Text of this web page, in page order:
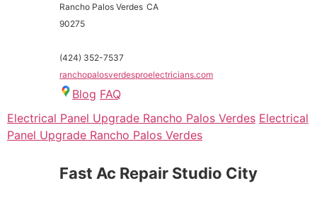
Rancho Palos Verdes CA
90275
(424) 352-7537
ranchopalosverdesproelectricians.com
Blog FAQ
Electrical Panel Upgrade Rancho Palos Verdes Electrical
Panel Upgrade Rancho Palos Verdes
Fast Ac Repair Studio City